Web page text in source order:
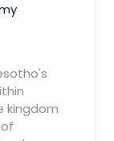
kingdom